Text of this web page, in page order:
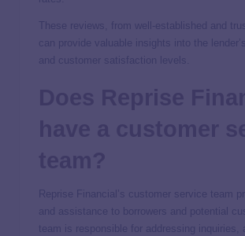
These reviews, from well-established and
can provide valuable insights into the
and customer satisfaction levels.
Reprise Financial’s customer service team
and assistance to borrowers and potential
team is responsible for addressing inquiries,